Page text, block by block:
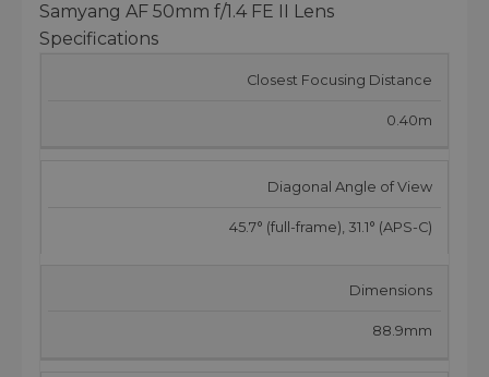
Samyang AF 50mm f/1.4 FE II Lens
Specifications
Closest Focusing Distance
0.40m
Diagonal Angle of View
45.7° (full-frame), 31.1° (APS-C)
Dimensions
88.9mm